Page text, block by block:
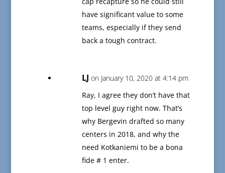
have significant value to some
teams, especially if they send
back a tough contract.
LJ on January 10, 2020 at 4:14 pm
Ray, I agree they don’t have that
top level guy right now. That’s
why Bergevin drafted so many
centers in 2018, and why the
need Kotkaniemi to be a bona
fide # 1 enter.